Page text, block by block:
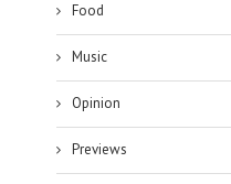
Food
Music
Opinion
Previews